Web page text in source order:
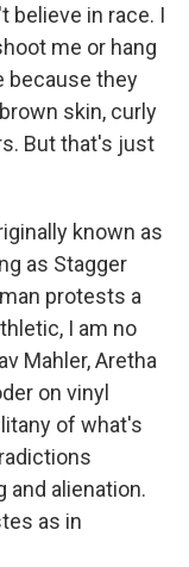
believe in race. I
me or hang
because they
skin, curly
But that's just
known as
as Stagger
protests a
I am no
Mahler, Aretha
on vinyl
of what's
and alienation.
as in